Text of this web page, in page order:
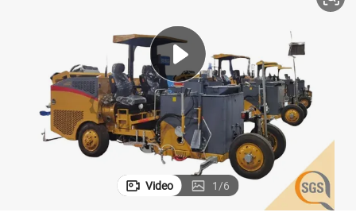
shoulder bag
weight loss capsule
Video 1/6